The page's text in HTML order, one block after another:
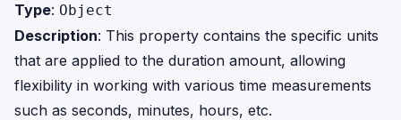
Type: Object
Description: This property contains the specific units
that are applied to the duration amount, allowing
flexibility in working with various time measurements
such as seconds, minutes, hours, etc.